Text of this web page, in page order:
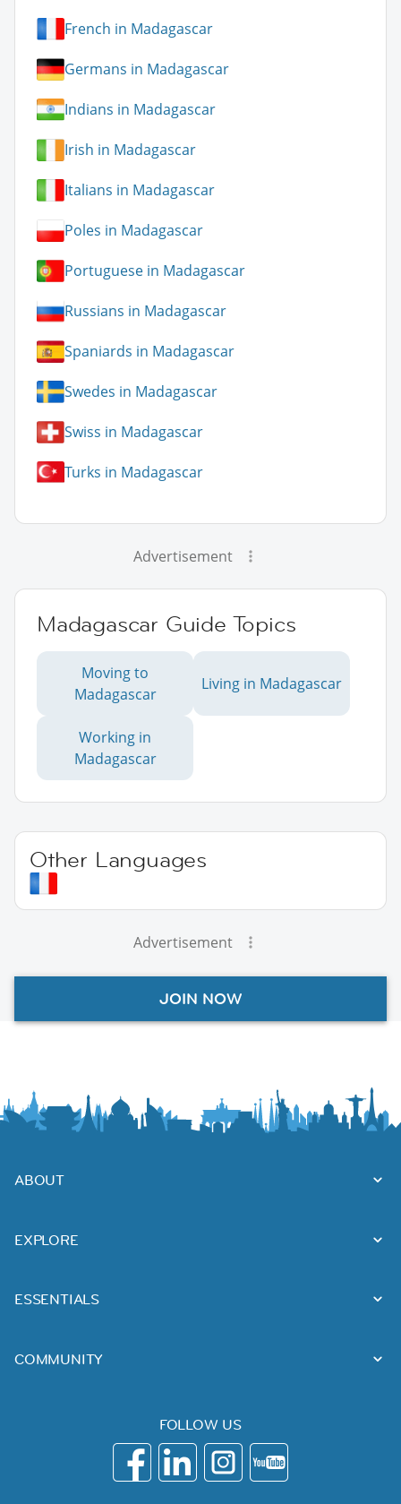
French in Madagascar
Germans in Madagascar
Indians in Madagascar
Irish in Madagascar
Italians in Madagascar
Poles in Madagascar
Portuguese in Madagascar
Russians in Madagascar
Spaniards in Madagascar
Swedes in Madagascar
Swiss in Madagascar
Turks in Madagascar
Advertisement
Madagascar Guide Topics
Moving to
Madagascar
Living in Madagascar
Working in
Madagascar
Other Languages
Advertisement
JOIN NOW
ABOUT
EXPLORE
ESSENTIALS
COMMUNITY
FOLLOW US